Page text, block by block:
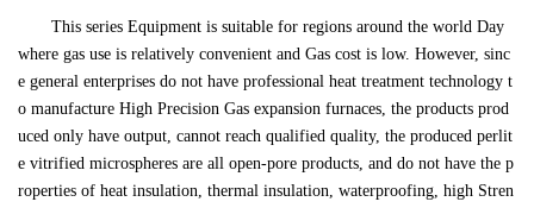
This series Equipment is suitable for regions around the world Day
where gas use is relatively convenient and Gas cost is low. However, sinc
e general enterprises do not have professional heat treatment technology t
o manufacture High Precision Gas expansion furnaces, the products prod
uced only have output, cannot reach qualified quality, the produced perlit
e vitrified microspheres are all open-pore products, and do not have the p
roperties of heat insulation, thermal insulation, waterproofing, high Stren